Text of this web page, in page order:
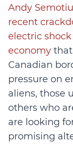
Andy
recent
electric
economy
Canadian
pressure on
aliens, those
others who
are looking
promising